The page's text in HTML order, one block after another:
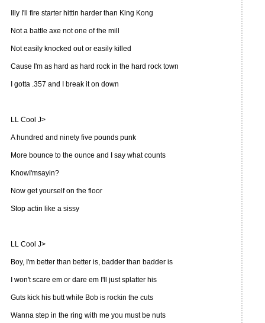
Illy I'll fire starter hittin harder than King Kong
Not a battle axe not one of the mill
Not easily knocked out or easily killed
Cause I'm as hard as hard rock in the hard rock town
I gotta .357 and I break it on down
LL Cool J>
A hundred and ninety five pounds punk
More bounce to the ounce and I say what counts
KnowI'msayin?
Now get yourself on the floor
Stop actin like a sissy
LL Cool J>
Boy, I'm better than better is, badder than badder is
I won't scare em or dare em I'll just splatter his
Guts kick his butt while Bob is rockin the cuts
Wanna step in the ring with me you must be nuts